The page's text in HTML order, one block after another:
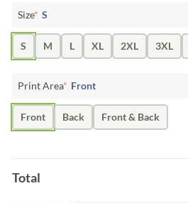
Size* S
S M L XL 2XL 3XL
Print Area* Front
Front Back Front & Back
Total